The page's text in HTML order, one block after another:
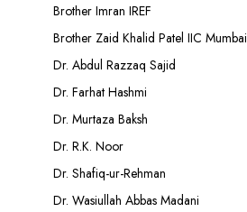
Brother Imran IREF
Brother Zaid Khalid Patel IIC Mumbai
Dr. Abdul Razzaq Sajid
Dr. Farhat Hashmi
Dr. Murtaza Baksh
Dr. R.K. Noor
Dr. Shafiq-ur-Rehman
Dr. Wasiullah Abbas Madani